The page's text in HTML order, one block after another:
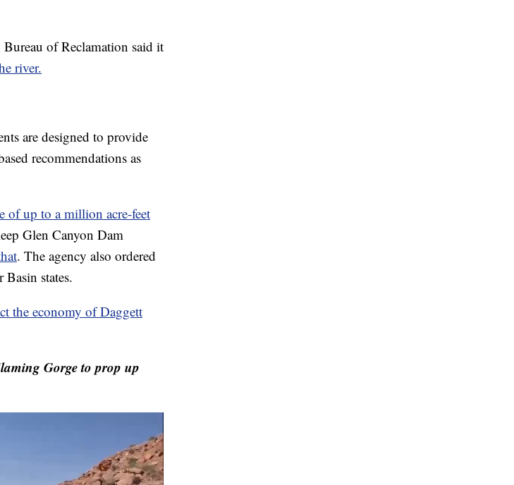
of Reclamation said it
river.
are designed to provide
recommendations as
of up to a million acre-feet
Glen Canyon Dam
. The agency also ordered
states.
the economy of Daggett
Gorge to prop up